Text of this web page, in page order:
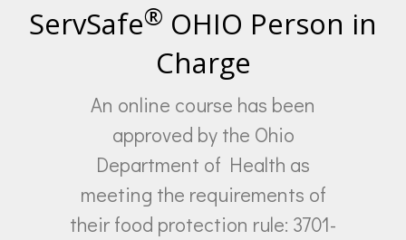
ServSafe® OHIO Person in
Charge
An online course has been
approved by the Ohio
Department of Health as
meeting the requirements of
their food protection rule: 3701-